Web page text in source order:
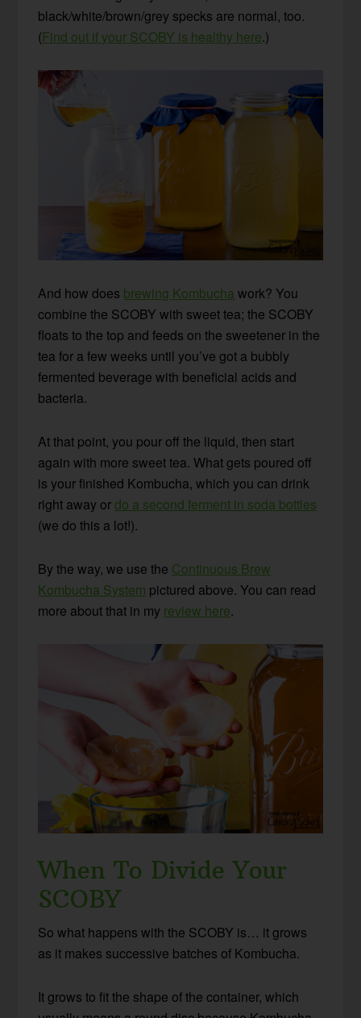
black/white/brown/grey specks are normal, too.
(Find out if your SCOBY is healthy here.)
And how does brewing Kombucha work? You
combine the SCOBY with sweet tea; the SCOBY
floats to the top and feeds on the sweetener in the
tea for a few weeks until you’ve got a bubbly
fermented beverage with beneficial acids and
bacteria.
At that point, you pour off the liquid, then start
again with more sweet tea. What gets poured off
is your finished Kombucha, which you can drink
right away ordo a second ferment in soda bottles
(we do this a lot!).
By the way, we use the Continuous Brew
Kombucha System pictured above. You can read
more about that in my review here.
When To Divide Your
SCOBY
So what happens with the SCOBY is… it grows
as it makes successive batches of Kombucha.
It grows to fit the shape of the container, which